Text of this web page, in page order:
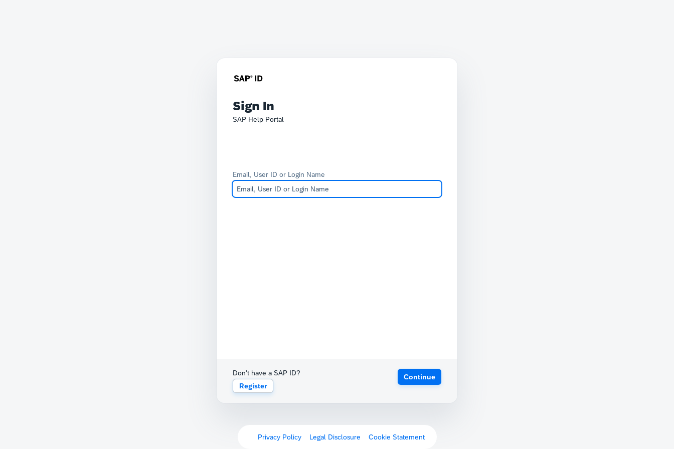
Sign In
SAP Help Portal
Email, User ID or Login Name
Don't have a SAP ID?
Register
Continue
Privacy Policy Legal Disclosure Cookie Statement